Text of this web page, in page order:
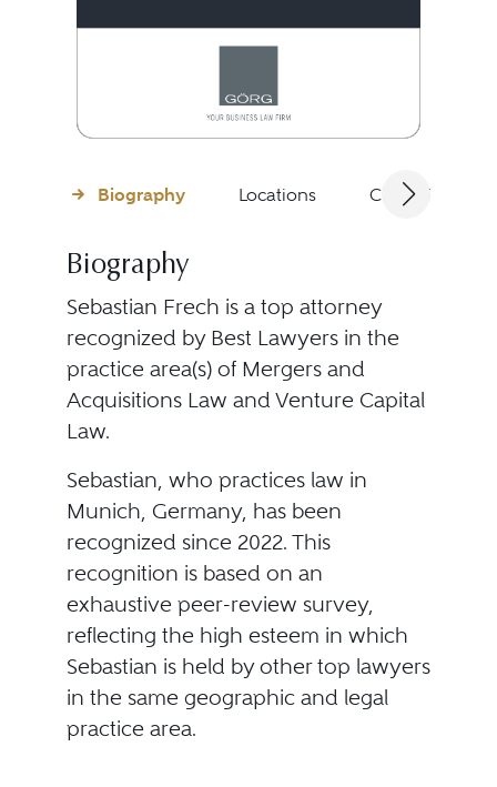
Biography Locations Client
Biography
Sebastian Frech is a top attorney
recognized by Best Lawyers in the
practice area(s) of Mergers and
Acquisitions Law and Venture Capital
Law.
Sebastian, who practices law in
Munich, Germany, has been
recognized since 2022. This
recognition is based on an
exhaustive peer-review survey,
reflecting the high esteem in which
Sebastian is held by other top lawyers
in the same geographic and legal
practice area.